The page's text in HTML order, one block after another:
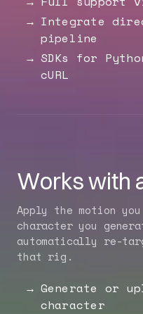
Works with
Apply the motion
character you
automatically re-
that rig.
Generate or
character
Integrate
pipeline
SDKs for
cURL